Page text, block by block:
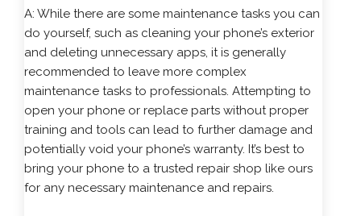
A: While there are some maintenance tasks you can
do yourself, such as cleaning your phone’s exterior
and deleting unnecessary apps, it is generally
recommended to leave more complex
maintenance tasks to professionals. Attempting to
open your phone or replace parts without proper
training and tools can lead to further damage and
potentially void your phone’s warranty. It’s best to
bring your phone to a trusted repair shop like ours
for any necessary maintenance and repairs.